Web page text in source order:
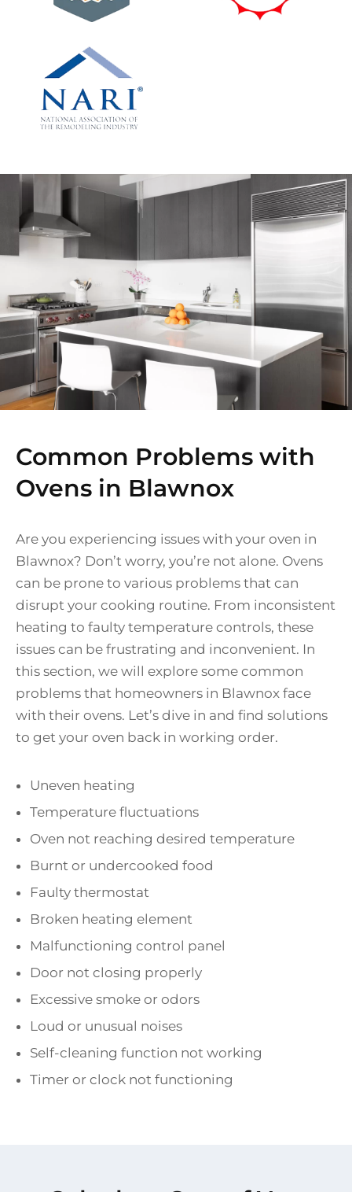
Common Problems with
Ovens in Blawnox
Are you experiencing issues with your oven in
Blawnox? Don’t worry, you’re not alone. Ovens
can be prone to various problems that can
disrupt your cooking routine. From inconsistent
heating to faulty temperature controls, these
issues can be frustrating and inconvenient. In
this section, we will explore some common
problems that homeowners in Blawnox face
with their ovens. Let’s dive in and find solutions
to get your oven back in working order.
Uneven heating
Temperature fluctuations
Oven not reaching desired temperature
Burnt or undercooked food
Faulty thermostat
Broken heating element
Malfunctioning control panel
Door not closing properly
Excessive smoke or odors
Loud or unusual noises
Self-cleaning function not working
Timer or clock not functioning